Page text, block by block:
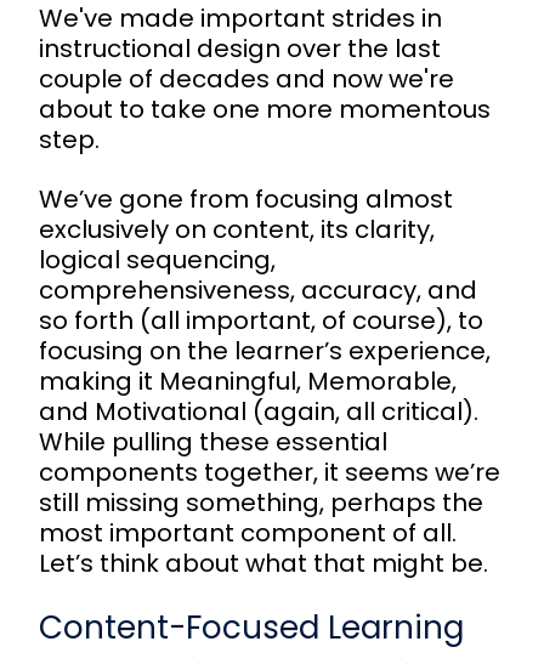
We've made important strides in
instructional design over the last
couple of decades and now we're
about to take one more momentous
step.
We’ve gone from focusing almost
exclusively on content, its clarity,
logical sequencing,
comprehensiveness, accuracy, and
so forth (all important, of course), to
focusing on the learner’s experience,
making it Meaningful, Memorable,
and Motivational (again, all critical).
While pulling these essential
components together, it seems we’re
still missing something, perhaps the
most important component of all.
Let’s think about what that might be.
Content-Focused Learning